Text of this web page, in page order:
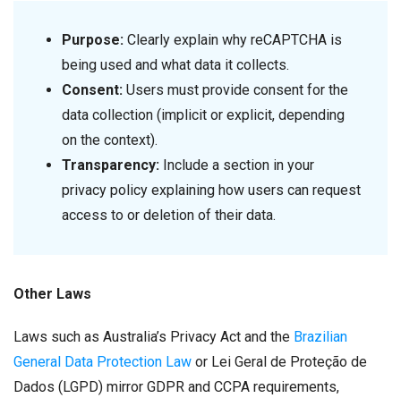
Purpose: Clearly explain why reCAPTCHA is
being used and what data it collects.
Consent: Users must provide consent for the
data collection (implicit or explicit, depending
on the context).
Transparency: Include a section in your
privacy policy explaining how users can request
access to or deletion of their data.
Other Laws
Laws such as Australia’s Privacy Act and the Brazilian
General Data Protection Law or Lei Geral de Proteção de
Dados (LGPD) mirror GDPR and CCPA requirements,